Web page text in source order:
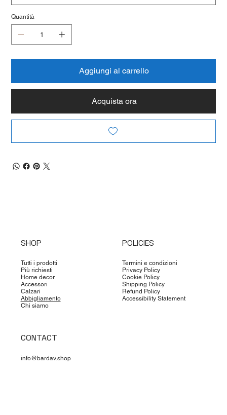
Quantità
Aggiungi al carrello
Acquista ora
SHOP
Tutti i prodotti
Più richiesti
Home decor
Accessori
Calzari
Abbigliamento
Chi siamo
POLICIES
Termini e condizioni
Privacy Policy
Cookie Policy
Shipping Policy
Refund Policy
Accessibility Statement
CONTACT
info@bardav.shop